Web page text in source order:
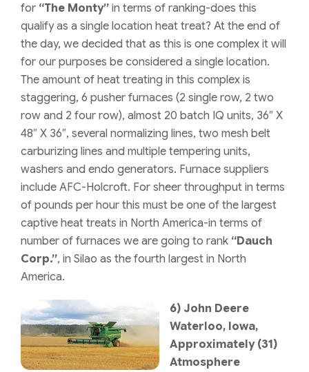
for “The Monty” in terms of ranking-does this
qualify as a single location heat treat? At the end of
the day, we decided that as this is one complex it will
for our purposes be considered a single location.
The amount of heat treating in this complex is
staggering, 6 pusher furnaces (2 single row, 2 two
row and 2 four row), almost 20 batch IQ units, 36″ X
48″ X 36″, several normalizing lines, two mesh belt
carburizing lines and multiple tempering units,
washers and endo generators. Furnace suppliers
include AFC-Holcroft. For sheer throughput in terms
of pounds per hour this must be one of the largest
captive heat treats in North America-in terms of
number of furnaces we are going to rank “Dauch
Corp.”, in Silao as the fourth largest in North
America.
6) John Deere
Waterloo, Iowa,
Approximately (31)
Atmosphere